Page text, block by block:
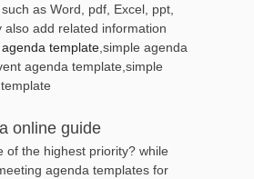
as Word, pdf, Excel, ppt,
also add related information
template ,simple agenda
agenda template,simple
online guide
of the highest priority? while
agenda templates for